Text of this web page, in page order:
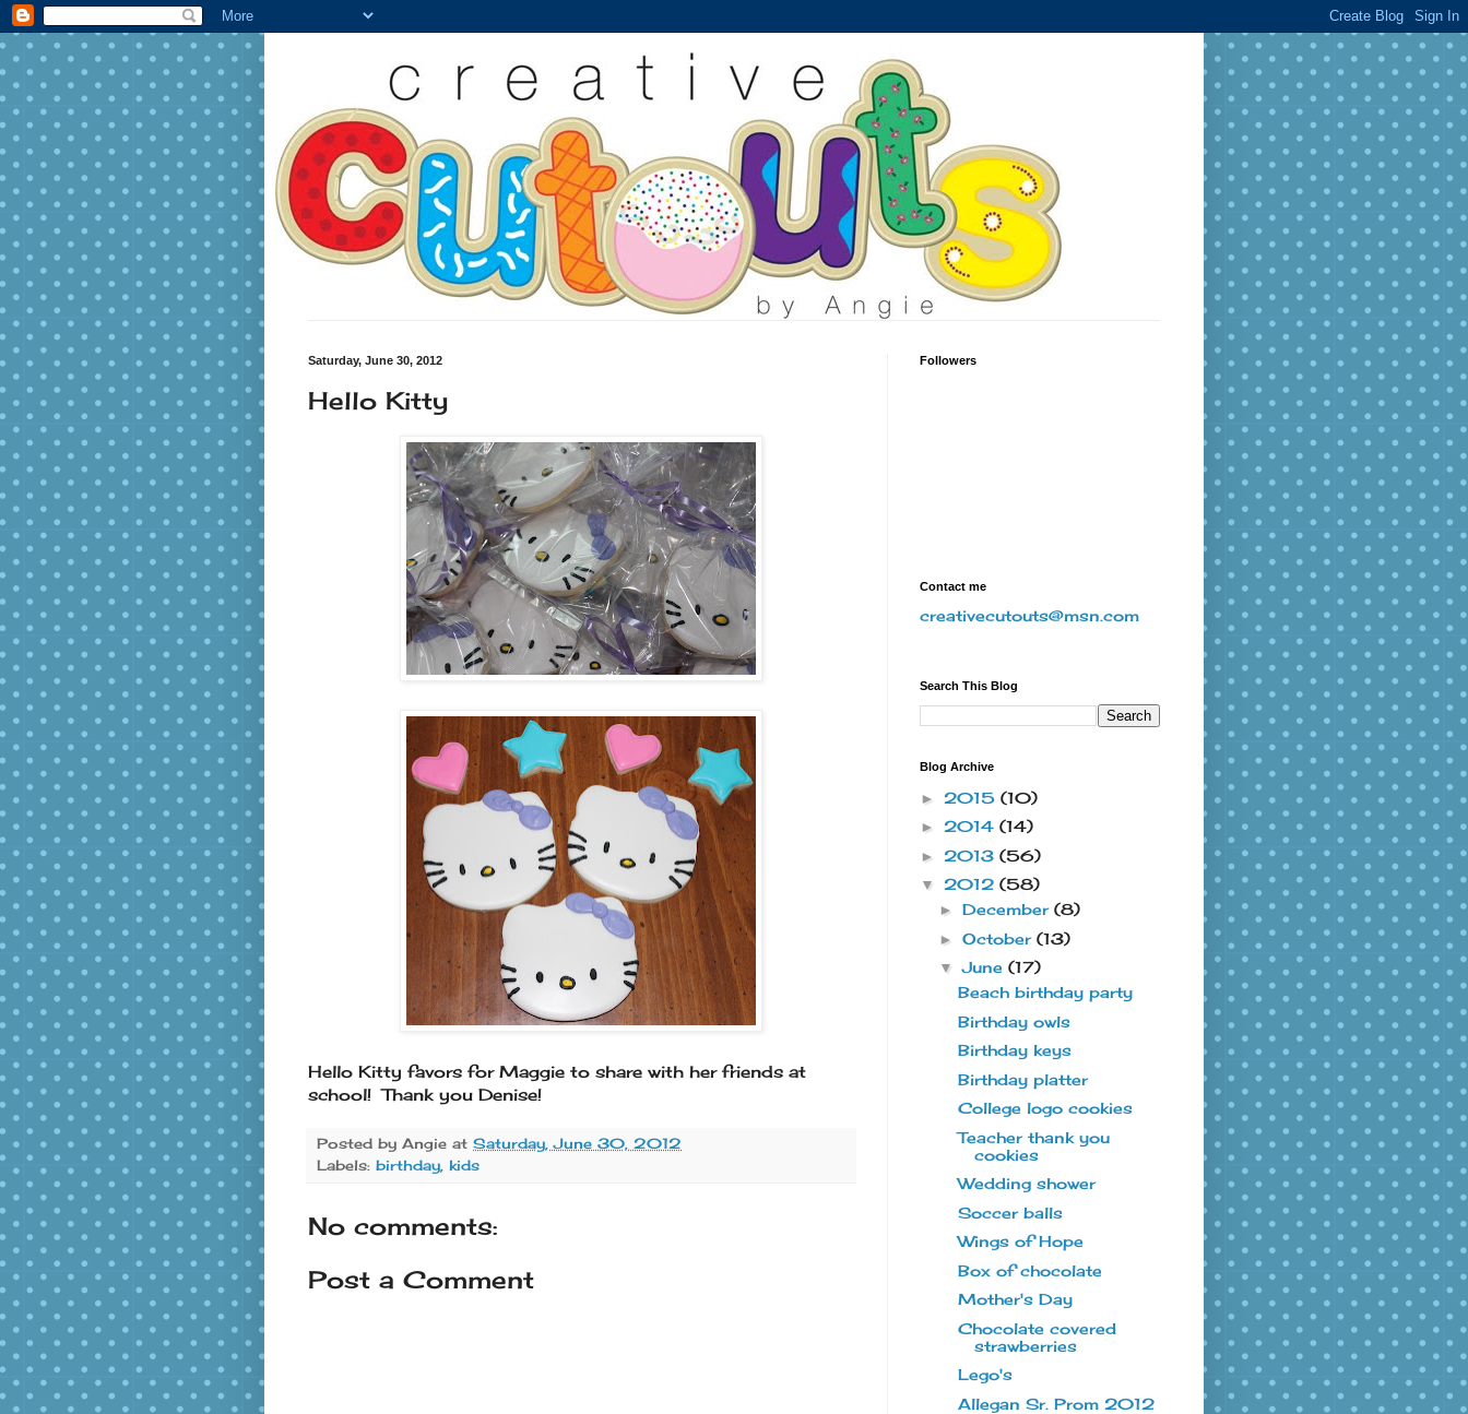
Saturday, June 30, 2012
Hello Kitty
Hello Kitty favors for Maggie to share with her friends at
school! Thank you Denise!
Posted by Angie at Saturday, June 30, 2012
Labels: birthday, kids
No comments:
Post a Comment
Followers
Contact me
creativecutouts@msn.com
Search This Blog
Blog Archive
► 2015 (10)
► 2014 (14)
► 2013 (56)
▼ 2012 (58)
► December (8)
► October (13)
▼June (17)
Beach birthday party
Birthday owls
Birthday keys
Birthday platter
College logo cookies
Teacher thank you
cookies
Wedding shower
Soccer balls
Wings of Hope
Box of chocolate
Mother's Day
Chocolate covered
strawberries
Lego's
Allegan Sr. Prom 2012